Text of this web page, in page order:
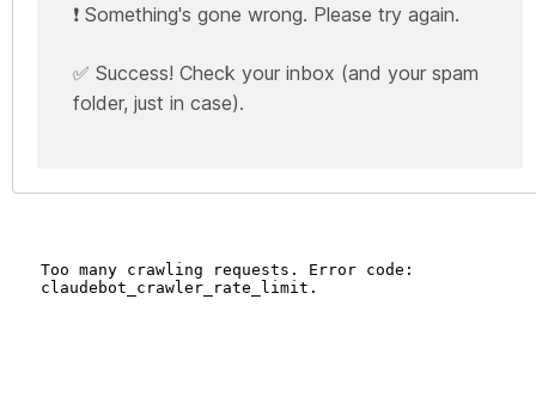
❗ Something's gone wrong. Please try again.
✅ Success! Check your inbox (and your spam
folder, just in case).